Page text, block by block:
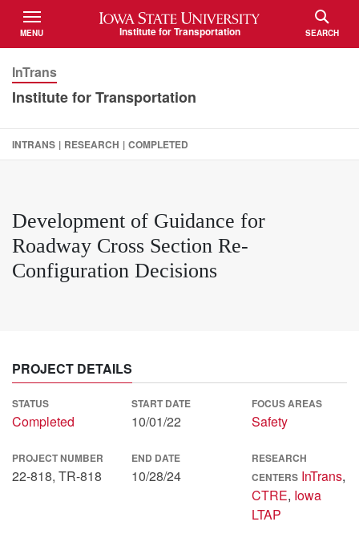
Iowa State University
Institute for Transportation
MENU
TOGGLE
SEARCH
TOGGLE
InTrans
Institute for Transportation
INTRANS | RESEARCH | COMPLETED
Development of Guidance for
Roadway Cross Section Re-
Configuration Decisions
PROJECT DETAILS
STATUS
Completed
PROJECT NUMBER
22-818, TR-818
START DATE
10/01/22
END DATE
10/28/24
FOCUS AREAS
Safety
RESEARCH
CENTERS InTrans,
CTRE, Iowa
LTAP